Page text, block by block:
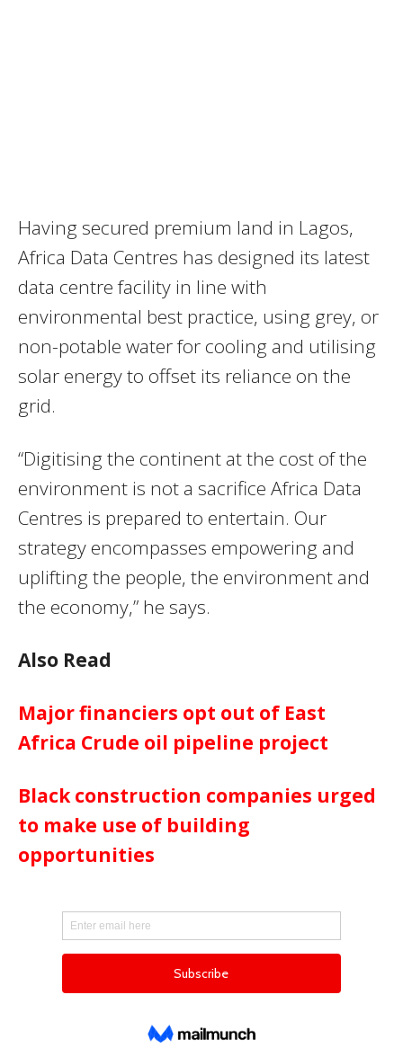
Having secured premium land in Lagos,
Africa Data Centres has designed its latest
data centre facility in line with
environmental best practice, using grey, or
non-potable water for cooling and utilising
solar energy to offset its reliance on the
grid.
“Digitising the continent at the cost of the
environment is not a sacrifice Africa Data
Centres is prepared to entertain. Our
strategy encompasses empowering and
uplifting the people, the environment and
the economy,” he says.
Also Read
Major financiers opt out of East
Africa Crude oil pipeline project
Black construction companies urged
to make use of building
opportunities